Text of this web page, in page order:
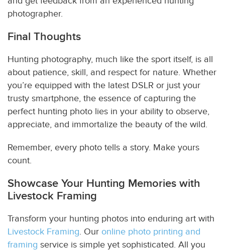
photographer.
Final Thoughts
Hunting photography, much like the sport itself, is all
about patience, skill, and respect for nature. Whether
you’re equipped with the latest DSLR or just your
trusty smartphone, the essence of capturing the
perfect hunting photo lies in your ability to observe,
appreciate, and immortalize the beauty of the wild.
Remember, every photo tells a story. Make yours
count.
Showcase Your Hunting Memories with
Livestock Framing
Transform your hunting photos into enduring art with
Livestock Framing. Our online photo printing and
framing service is simple yet sophisticated. All you